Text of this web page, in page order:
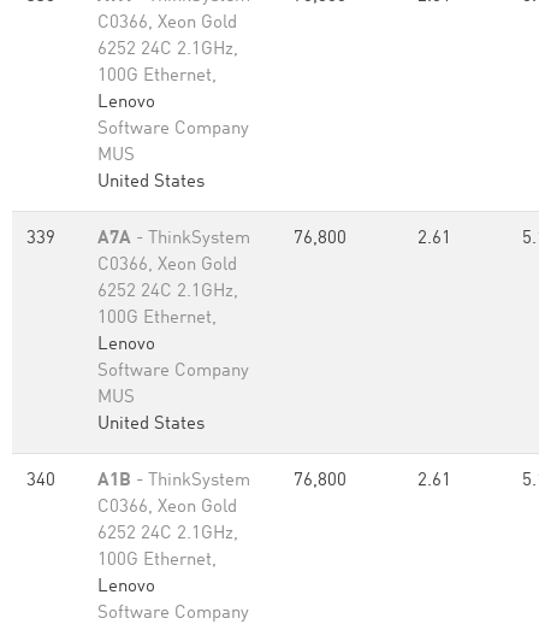
C0366, Xeon Gold
6252 24C 2.1GHz,
100G Ethernet,
Lenovo
Software Company
MUS
United States
339 A7A - ThinkSystem
C0366, Xeon Gold
6252 24C 2.1GHz,
100G Ethernet,
Lenovo
Software Company
MUS
United States
76,800 2.61
340 A1B - ThinkSystem
C0366, Xeon Gold
6252 24C 2.1GHz,
100G Ethernet,
Lenovo
Software Company
76,800 2.61